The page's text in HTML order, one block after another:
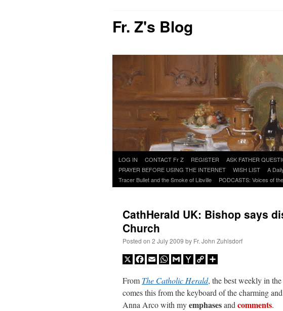
Fr. Z's Blog
Skip
to
content
LOG IN CONTACT Fr Z REGISTER ASK FATHER
PRAYER BEFORE USING THE INTERNET
WISH LIST A
Tracer Bullet and the Smoke of Libville
PODCASTS: Voices of
CathHerald UK: Bishop says
Church
Posted on 2 July 2009 by Fr. John Zuhlsdorf
X Facebook
EmailWhatsApp
GmailYahooCopy
From The Catholic Herald, the best weekly in
comes this from the keyboard of the charming
Anna Arco with myemphasesand comments.